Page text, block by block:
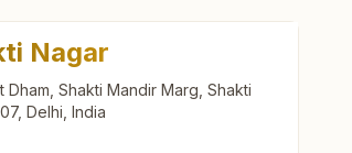
Nagar
Dham, Shakti Mandir Marg, Shakti
Delhi, India